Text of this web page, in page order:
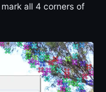
mark all 4 corners of